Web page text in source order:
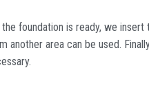
the foundation is ready, we
another area can be used.